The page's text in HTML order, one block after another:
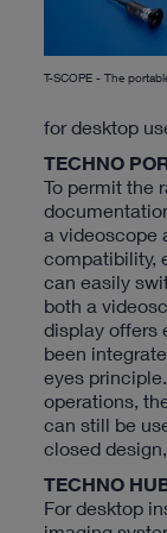
T-SCOPE - The
for desktop
TECHNO
To permit the
a videoscope
compatibility,
can easily
both a
display offers
been
eyes
operations,
can still be
closed
TECHNO
For desktop